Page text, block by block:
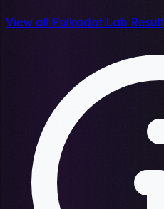
View all Polkadot Lab